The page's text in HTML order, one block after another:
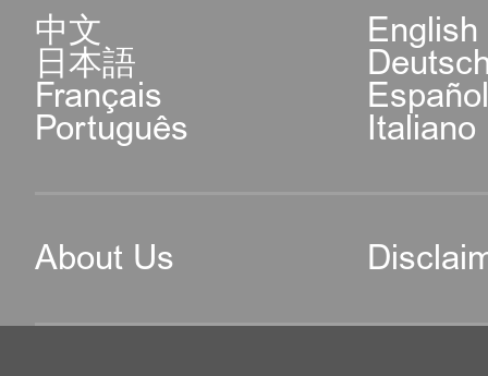
中文 English
日本語
Français
Português Italiano
About Us